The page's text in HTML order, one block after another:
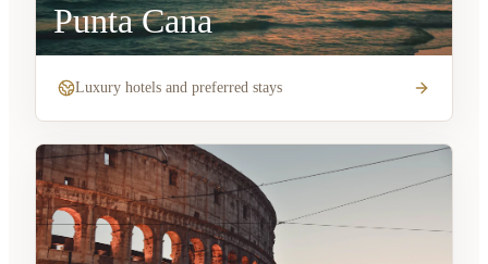
Punta Cana
Luxury hotels and preferred stays